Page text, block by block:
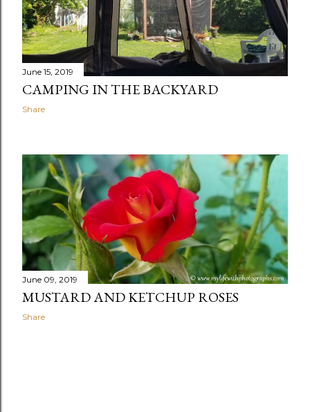
June 15, 2019
CAMPING IN THE BACKYARD
Share
June 09, 2019
MUSTARD AND KETCHUP ROSES
Share